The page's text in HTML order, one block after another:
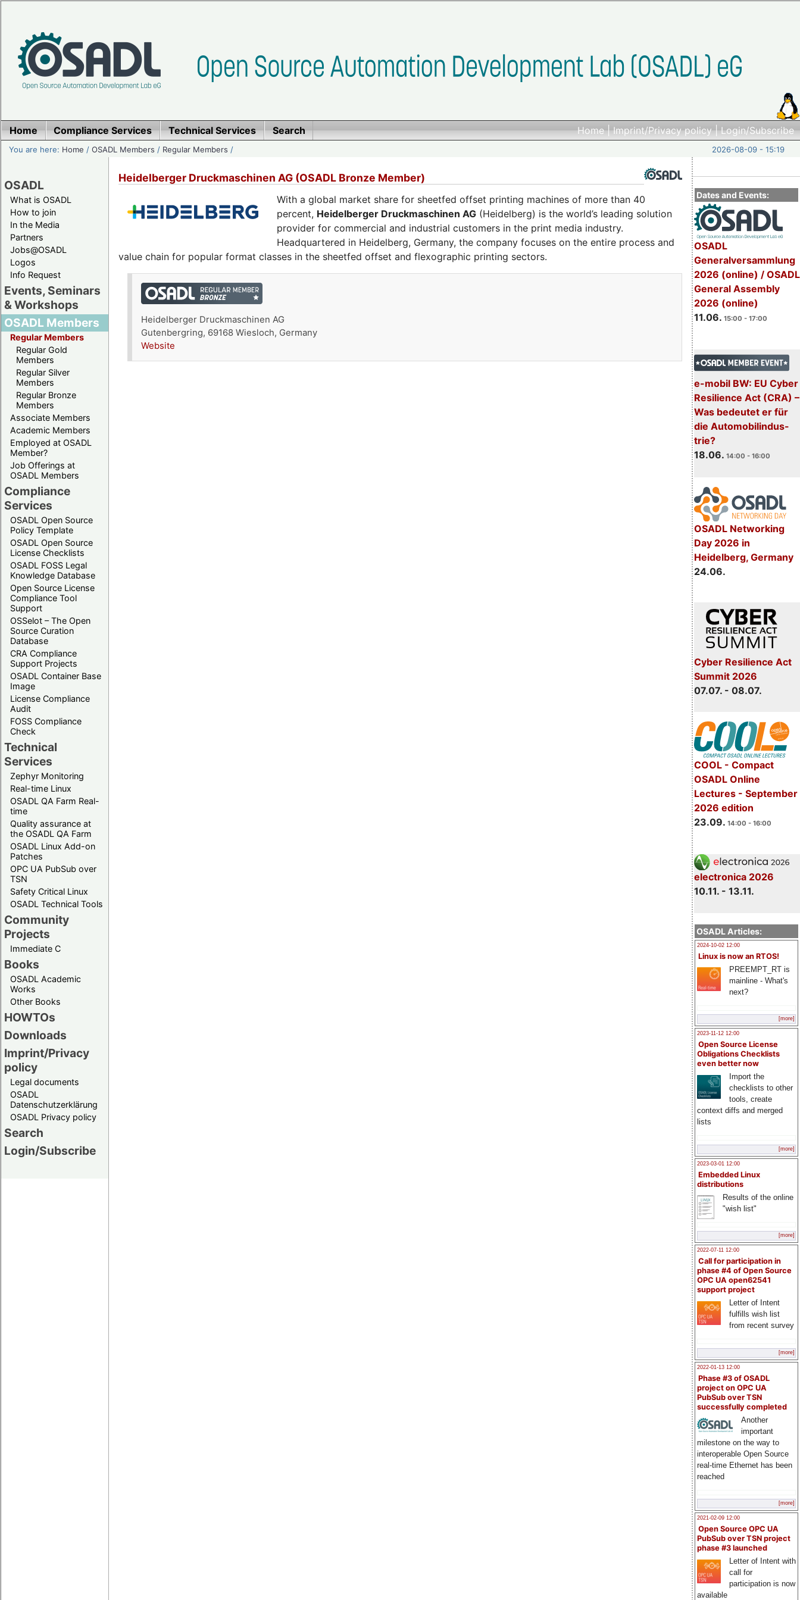
Home|Imprint/Privacy policy|Login/Subscribe
Home Compliance Services Technical Services Search
You are here: Home /OSADL Members / Regular Members / 2026-08-09 - 15:19
OSADL
What is OSADL
How to join
In the Media
Partners
Jobs@OSADL
Logos
Info Request
Events, Seminars
& Workshops
OSADL Members
Regular Members
Regular Gold
Members
Regular Silver
Members
Regular Bronze
Members
Associate Members
Academic Members
Employed at OSADL
Member?
Job Offerings at
OSADL Members
Compliance
Services
OSADL Open Source
Policy Template
OSADL Open Source
License Checklists
OSADL FOSS Legal
Knowledge Database
Open Source License
Compliance Tool
Support
OSSelot – The Open
Source Curation
Database
CRA Compliance
Support Projects
OSADL Container Base
Image
License Compliance
Audit
FOSS Compliance
Check
Technical
Services
Zephyr Monitoring
Real-time Linux
OSADL QA Farm Real-
time
Quality assurance at
the OSADL QA Farm
OSADL Linux Add-on
Patches
OPC UA PubSub over
TSN
Safety Critical Linux
OSADL Technical Tools
Community
Projects
Immediate C
Books
OSADL Academic
Works
Other Books
HOWTOs
Downloads
Imprint/Privacy
policy
Legal documents
OSADL
Datenschutzerklärung
OSADL Privacy policy
Search
Login/Subscribe
Dates and Events:
OSADL
Generalversammlung
2026 (online) / OSADL
General Assembly
2026 (online)
11.06. 15:00 - 17:00
e-mobil BW: EU Cyber
Resilience Act (CRA) –
Was bedeutet er für
die Automobilindus-
trie?
18.06. 14:00 - 16:00
OSADL Networking
Day 2026 in
Heidelberg, Germany
24.06.
Cyber Resilience Act
Summit 2026
07.07. - 08.07.
COOL - Compact
OSADL Online
Lectures - September
2026 edition
23.09. 14:00 - 16:00
electronica 2026
10.11. - 13.11.
OSADL Articles:
2024-10-02 12:00
Linux is now an RTOS!
PREEMPT_RT is
mainline - What's
next?
[more]
2023-11-12 12:00
Open Source License
Obligations Checklists
even better now
Import the
checklists to other
tools, create
context diffs and merged
lists
[more]
2023-03-01 12:00
Embedded Linux
distributions
Results of the online
"wish list"
[more]
2022-07-11 12:00
Call for participation in
phase #4 of Open Source
OPC UA open62541
support project
Letter of Intent
fulfills wish list
from recent survey
[more]
2022-01-13 12:00
Phase #3 of OSADL
project on OPC UA
PubSub over TSN
successfully completed
Another
important
milestone on the way to
interoperable Open Source
real-time Ethernet has been
reached
[more]
2021-02-09 12:00
Open Source OPC UA
PubSub over TSN project
phase #3 launched
Letter of Intent with
call for
participation is now
available
Heidelberger Druckmaschinen AG (OSADL Bronze Member)
With a global market share for sheetfed offset printing machines of more than 40
percent, Heidelberger Druckmaschinen AG (Heidelberg) is the world’s leading solution
provider for commercial and industrial customers in the print media industry.
Headquartered in Heidelberg, Germany, the company focuses on the entire process and
value chain for popular format classes in the sheetfed offset and flexographic printing sectors.
Heidelberger Druckmaschinen AG
Gutenbergring, 69168 Wiesloch, Germany
Website